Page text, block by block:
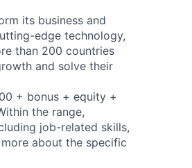
its business and
edge technology,
than 200 countries
and solve their
+ bonus + equity +
the range,
job-related skills,
about the specific